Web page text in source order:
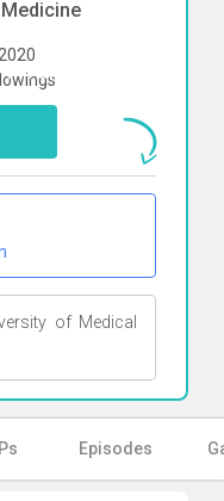
of Medical
Episodes
ali shakeri